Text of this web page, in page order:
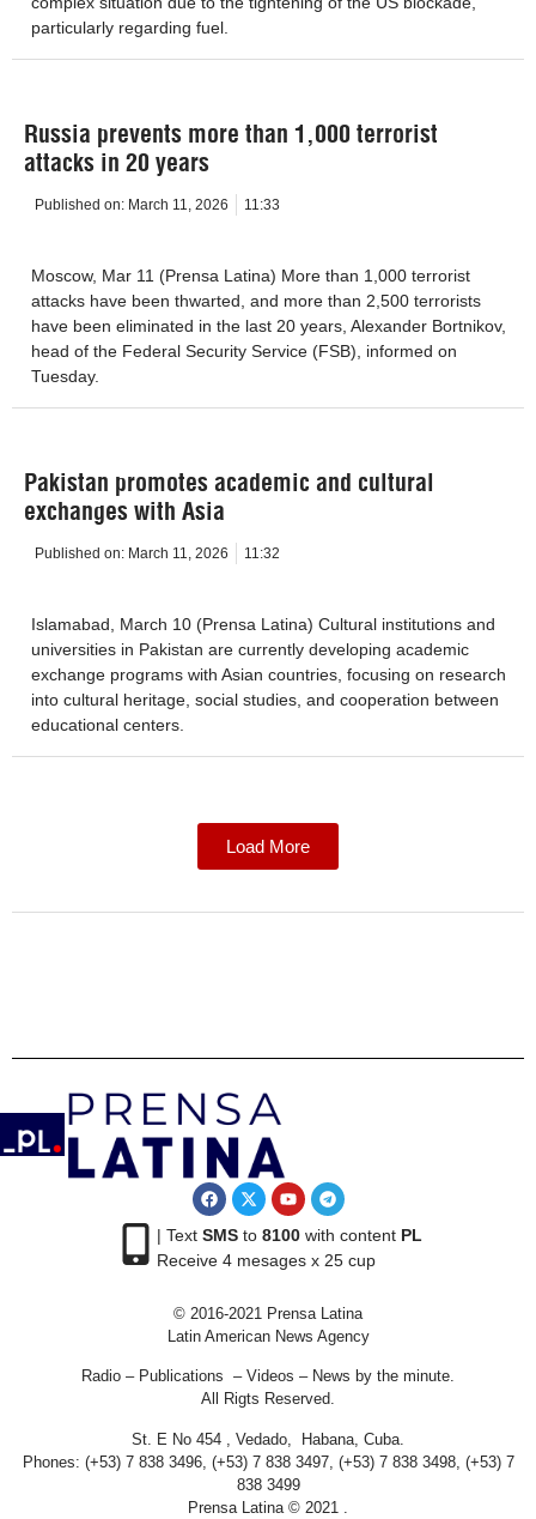
particularly regarding fuel.
Russia prevents more than 1,000 terrorist
attacks in 20 years
Published on: March 11, 2026 11:33
Moscow, Mar 11 (Prensa Latina) More than 1,000 terrorist
attacks have been thwarted, and more than 2,500 terrorists
have been eliminated in the last 20 years, Alexander Bortnikov,
head of the Federal Security Service (FSB), informed on
Tuesday.
Pakistan promotes academic and cultural
exchanges with Asia
Published on: March 11, 2026 11:32
Islamabad, March 10 (Prensa Latina) Cultural institutions and
universities in Pakistan are currently developing academic
exchange programs with Asian countries, focusing on research
into cultural heritage, social studies, and cooperation between
educational centers.
Load More
| Text SMSto 8100with content PL
Receive 4 mesages x 25 cup
© 2016-2021 Prensa Latina
Latin American News Agency
Radio – Publications – Videos – News by the minute.
All Rigts Reserved.
St. E No 454 , Vedado, Habana, Cuba.
Phones: (+53) 7 838 3496, (+53) 7 838 3497, (+53) 7 838 3498, (+53) 7
838 3499
Prensa Latina © 2021 .